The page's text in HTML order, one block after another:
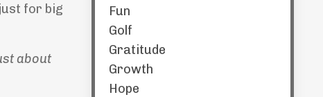
for big
about
Fun
Golf
Gratitude
Growth
Hope